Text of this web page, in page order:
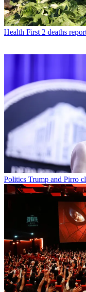
Health First 2 deaths
Politics Trump and Pirro